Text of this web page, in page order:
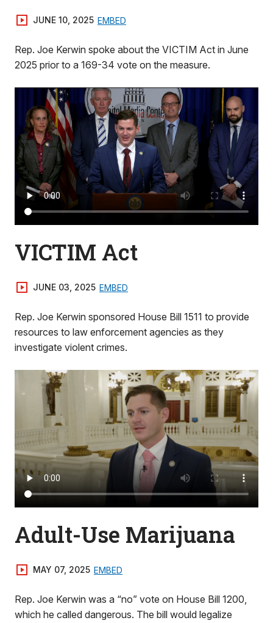
JUNE 10, 2025 EMBED
Rep. Joe Kerwin spoke about the VICTIM Act in June
2025 prior to a 169-34 vote on the measure.
VICTIM Act
JUNE 03, 2025 EMBED
Rep. Joe Kerwin sponsored House Bill 1511 to provide
resources to law enforcement agencies as they
investigate violent crimes.
Adult-Use Marijuana
MAY 07, 2025 EMBED
Rep. Joe Kerwin was a “no” vote on House Bill 1200,
which he called dangerous. The bill would legalize